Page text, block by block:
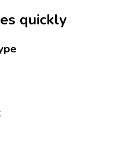
quickly